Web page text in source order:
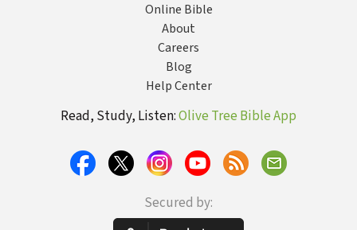
Online Bible
About
Careers
Blog
Help Center
Read, Study, Listen:Olive Tree Bible App
Secured by: